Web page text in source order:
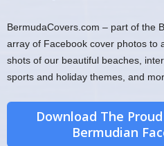
BermudaCovers.com – part of the
array of Facebook cover photos to
shots of our beautiful beaches,
sports and holiday themes, and
Download The
Bermudian